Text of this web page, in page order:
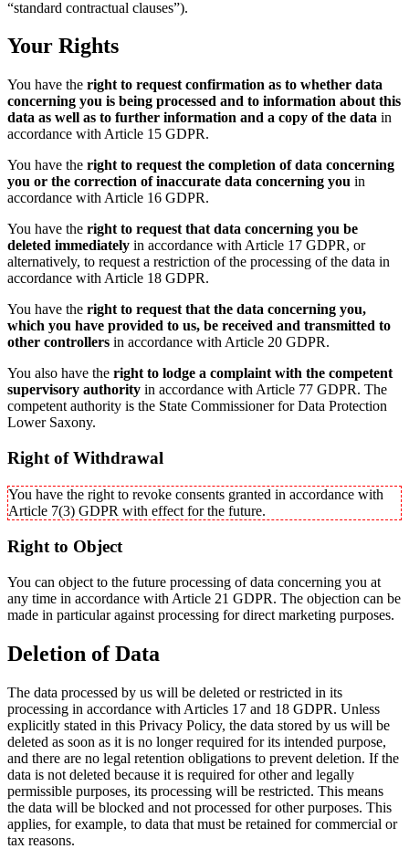
“standard contractual clauses”).
Your Rights
You have the right to request confirmation as to whether data
concerning you is being processed and to information about this
data as well as to further information and a copy of the data in
accordance with Article 15 GDPR.
You have the right to request the completion of data concerning
you or the correction of inaccurate data concerning you in
accordance with Article 16 GDPR.
You have the right to request that data concerning you be
deleted immediately in accordance with Article 17 GDPR, or
alternatively, to request a restriction of the processing of the data in
accordance with Article 18 GDPR.
You have the right to request that the data concerning you,
which you have provided to us, be received and transmitted to
other controllers in accordance with Article 20 GDPR.
You also have the right to lodge a complaint with the competent
supervisory authority in accordance with Article 77 GDPR. The
competent authority is the State Commissioner for Data Protection
Lower Saxony.
Right of Withdrawal
You have the right to revoke consents granted in accordance with
Article 7(3) GDPR with effect for the future.
Right to Object
You can object to the future processing of data concerning you at
any time in accordance with Article 21 GDPR. The objection can be
made in particular against processing for direct marketing purposes.
Deletion of Data
The data processed by us will be deleted or restricted in its
processing in accordance with Articles 17 and 18 GDPR. Unless
explicitly stated in this Privacy Policy, the data stored by us will be
deleted as soon as it is no longer required for its intended purpose,
and there are no legal retention obligations to prevent deletion. If the
data is not deleted because it is required for other and legally
permissible purposes, its processing will be restricted. This means
the data will be blocked and not processed for other purposes. This
applies, for example, to data that must be retained for commercial or
tax reasons.